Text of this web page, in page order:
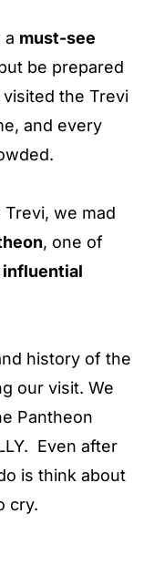
a must-see
be prepared
the Trevi
and every
we mad
, one of
influential
history of the
our visit. We
Pantheon
Even after
is think about
cry.